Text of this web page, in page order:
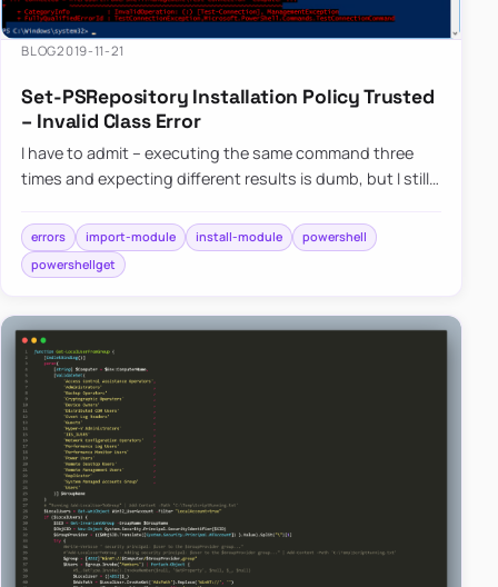
BLOG2019-11-21
Set-PSRepository Installation Policy Trusted
– Invalid Class Error
I have to admit – executing the same command three
times and expecting different results is dumb, but I still
usual…
errors import-module install-module
powershell
powershellget